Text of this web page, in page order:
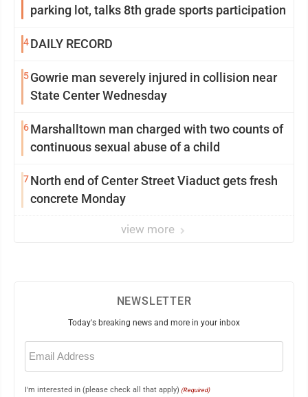
parking lot, talks 8th grade sports participation
4DAILY RECORD
5Gowrie man severely injured in collision near
State Center Wednesday
6Marshalltown man charged with two counts of
continuous sexual abuse of a child
7North end of Center Street Viaduct gets fresh
concrete Monday
view more
NEWSLETTER
Today's breaking news and more in your inbox
Email
(Required)
I'm interested in (please check all that apply) (Required)